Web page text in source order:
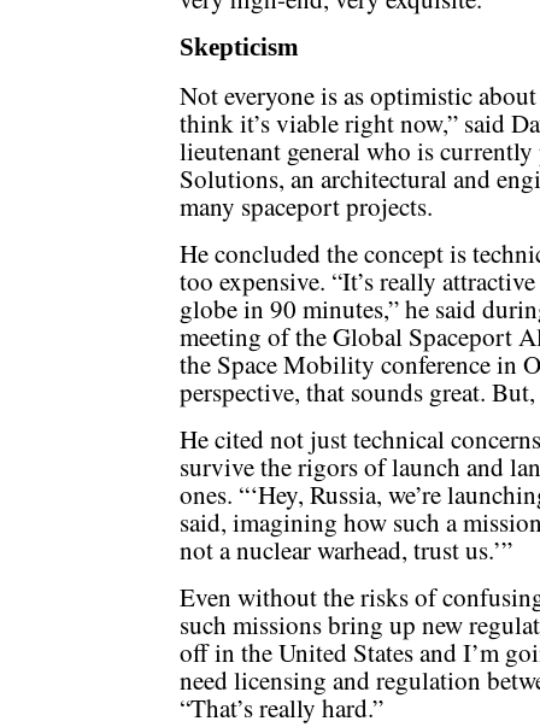
Skepticism
Not everyone is as optimistic
think it’s viable right now,” said
lieutenant general who is
Solutions, an architectural and
many spaceport projects.
He concluded the concept is
too expensive. “It’s really
globe in 90 minutes,” he said
meeting of the Global Spaceport
the Space Mobility conference in
perspective, that sounds great.
He cited not just technical
survive the rigors of launch and
ones. “‘Hey, Russia, we’re
said, imagining how such a
not a nuclear warhead, trust us.’”
Even without the risks of
such missions bring up new
off in the United States and I’m
need licensing and regulation
“That’s really hard.”